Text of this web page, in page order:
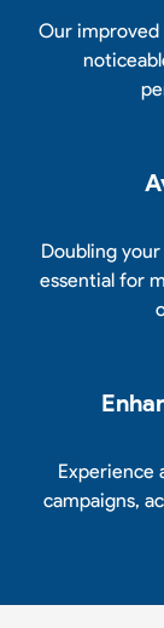
Our improved
Doubling
essential for
Experience
campaigns,